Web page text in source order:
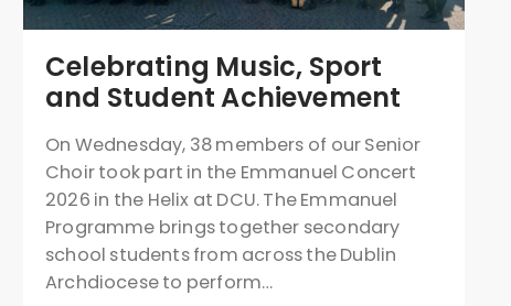
Celebrating Music, Sport
and Student Achievement
On Wednesday, 38 members of our Senior
Choir took part in the Emmanuel Concert
2026 in the Helix at DCU. The Emmanuel
Programme brings together secondary
school students from across the Dublin
Archdiocese to perform…